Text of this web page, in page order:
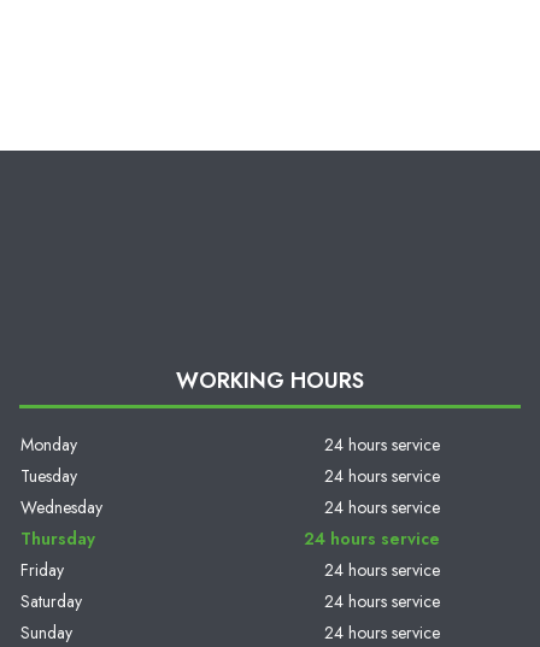
WORKING HOURS
Monday
24 hours service
Tuesday
24 hours service
Wednesday
24 hours service
Thursday
24 hours service
Friday
24 hours service
Saturday
24 hours service
Sunday
24 hours service